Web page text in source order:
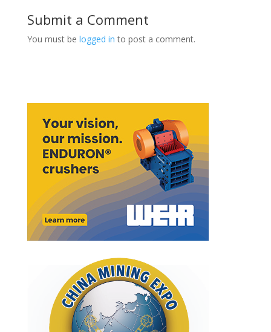
Submit a Comment
You must be logged in to post a comment.